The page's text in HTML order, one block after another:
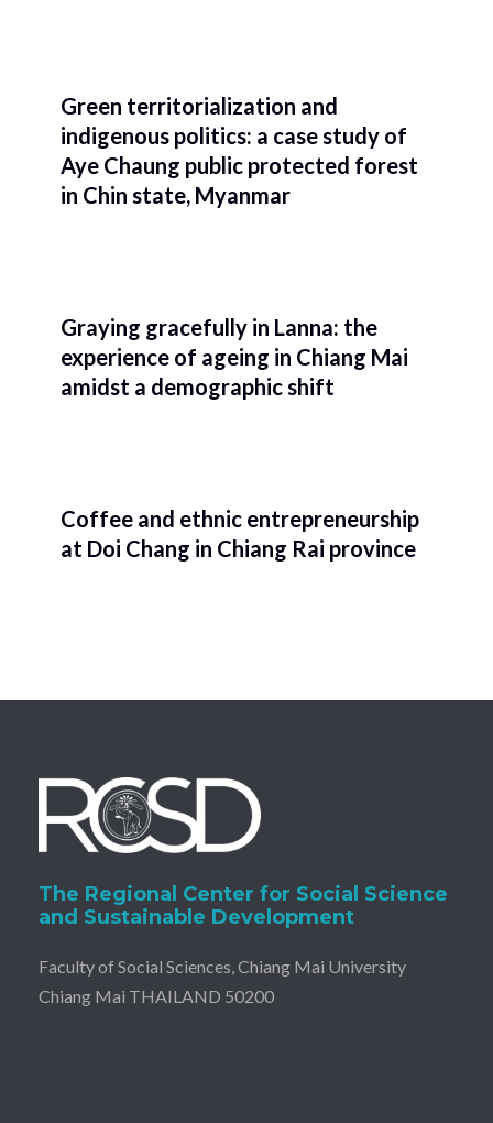
Green territorialization and
indigenous politics: a case study of
Aye Chaung public protected forest
in Chin state, Myanmar
Graying gracefully in Lanna: the
experience of ageing in Chiang Mai
amidst a demographic shift
Coffee and ethnic entrepreneurship
at Doi Chang in Chiang Rai province
The Regional Center for Social Science
and Sustainable Development
Faculty of Social Sciences, Chiang Mai University
Chiang Mai THAILAND 50200